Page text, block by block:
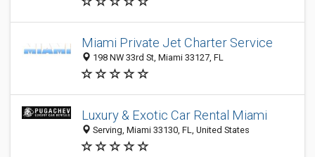
Miami Private Jet Charter Service
198 NW 33rd St, Miami 33127, FL
Luxury & Exotic Car Rental Miami
Serving, Miami 33130, FL, United States